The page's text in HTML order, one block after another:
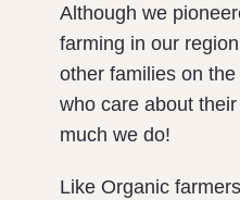
Although we
farming in our
other families on
who care about
much we do!
Like Organic